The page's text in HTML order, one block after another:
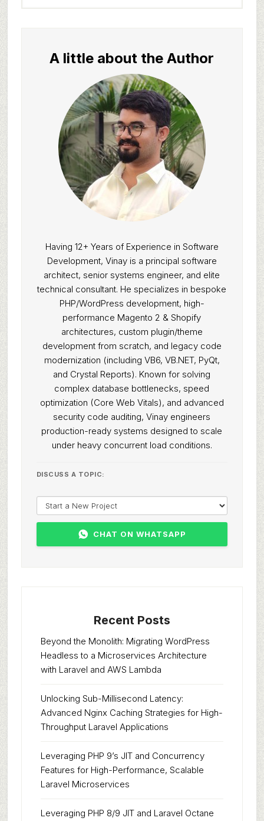
A little about the Author
Having 12+ Years of Experience in Software
Development, Vinay is a principal software
architect, senior systems engineer, and elite
technical consultant. He specializes in bespoke
PHP/WordPress development, high-
performance Magento 2 & Shopify
architectures, custom plugin/theme
development from scratch, and legacy code
modernization (including VB6, VB.NET, PyQt,
and Crystal Reports). Known for solving
complex database bottlenecks, speed
optimization (Core Web Vitals), and advanced
security code auditing, Vinay engineers
production-ready systems designed to scale
under heavy concurrent load conditions.
DISCUSS A TOPIC:
CHAT ON WHATSAPP
Recent Posts
Beyond the Monolith: Migrating WordPress
Headless to a Microservices Architecture
with Laravel and AWS Lambda
Unlocking Sub-Millisecond Latency:
Advanced Nginx Caching Strategies for High-
Throughput Laravel Applications
Leveraging PHP 9’s JIT and Concurrency
Features for High-Performance, Scalable
Laravel Microservices
Leveraging PHP 8/9 JIT and Laravel Octane